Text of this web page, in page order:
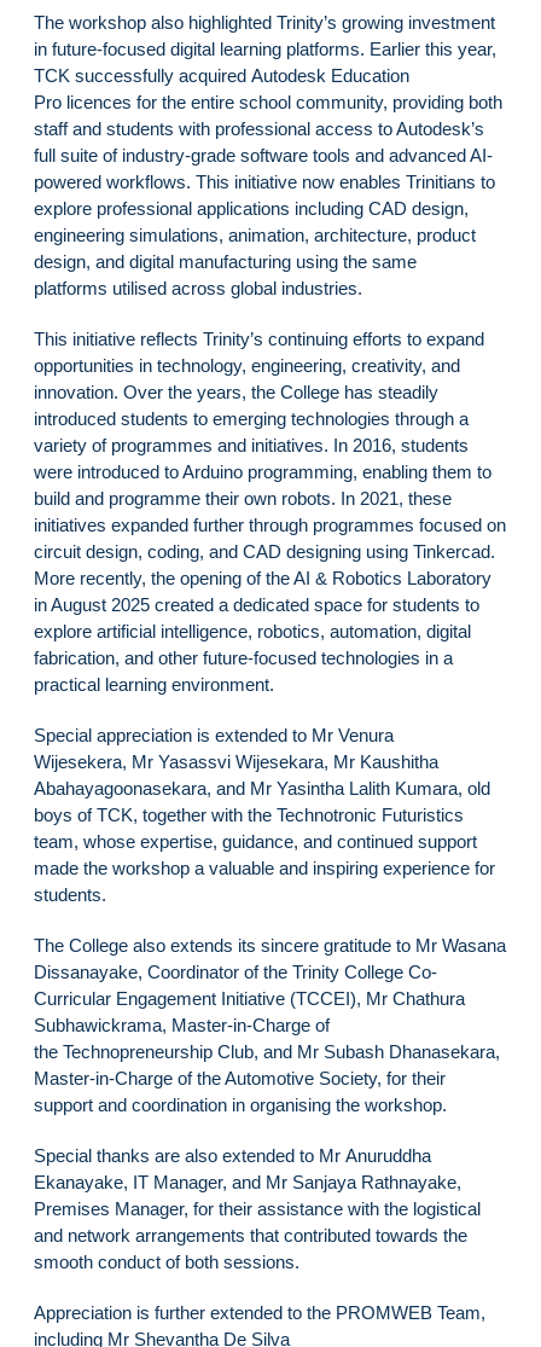
The workshop also highlighted Trinity’s growing investment
in future-focused digital learning platforms. Earlier this year,
TCK successfully acquired Autodesk Education
Pro licences for the entire school community, providing both
staff and students with professional access to Autodesk’s
full suite of industry-grade software tools and advanced AI-
powered workflows. This initiative now enables Trinitians to
explore professional applications including CAD design,
engineering simulations, animation, architecture, product
design, and digital manufacturing using the same
platforms utilised across global industries.
This initiative reflects Trinity’s continuing efforts to expand
opportunities in technology, engineering, creativity, and
innovation. Over the years, the College has steadily
introduced students to emerging technologies through a
variety of programmes and initiatives. In 2016, students
were introduced to Arduino programming, enabling them to
build and programme their own robots. In 2021, these
initiatives expanded further through programmes focused on
circuit design, coding, and CAD designing using Tinkercad.
More recently, the opening of the AI & Robotics Laboratory
in August 2025 created a dedicated space for students to
explore artificial intelligence, robotics, automation, digital
fabrication, and other future-focused technologies in a
practical learning environment.
Special appreciation is extended to Mr Venura
Wijesekera, Mr Yasassvi Wijesekara, Mr Kaushitha
Abahayagoonasekara, and Mr Yasintha Lalith Kumara, old
boys of TCK, together with the Technotronic Futuristics
team, whose expertise, guidance, and continued support
made the workshop a valuable and inspiring experience for
students.
The College also extends its sincere gratitude to Mr Wasana
Dissanayake, Coordinator of the Trinity College Co-
Curricular Engagement Initiative (TCCEI), Mr Chathura
Subhawickrama, Master-in-Charge of
the Technopreneurship Club, and Mr Subash Dhanasekara,
Master-in-Charge of the Automotive Society, for their
support and coordination in organising the workshop.
Special thanks are also extended to Mr Anuruddha
Ekanayake, IT Manager, and Mr Sanjaya Rathnayake,
Premises Manager, for their assistance with the logistical
and network arrangements that contributed towards the
smooth conduct of both sessions.
Appreciation is further extended to the PROMWEB Team,
including Mr Shevantha De Silva